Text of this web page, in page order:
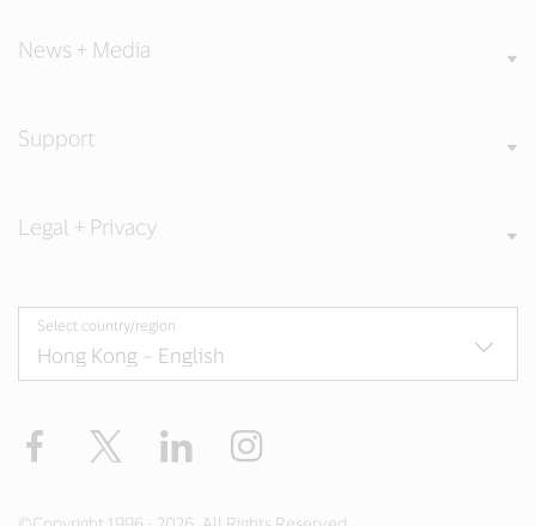
News + Media
Support
Legal + Privacy
Select country/region
Facebook LinkedIn